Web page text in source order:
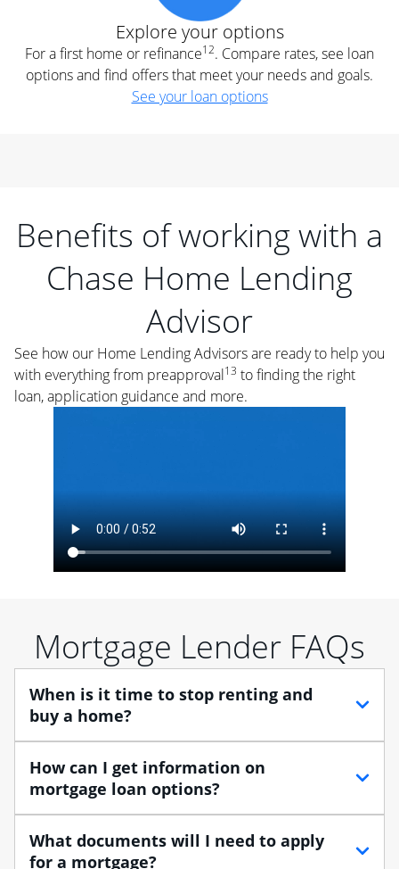
Explore your options
For a first home or refinance12. Compare rates, see loan
options and find offers that meet your needs and goals.
See your loan options
Benefits of working with a
Chase Home Lending
Advisor
See how our Home Lending Advisors are ready to help you
with everything from preapproval13 to finding the right
loan, application guidance and more.
Mortgage Lender FAQs
When is it time to stop renting and
buy a home?
When debating between renting vs. buying, you need
to think about your lifestyle and finances. While
renting can provide more flexibility, owning a home
provide tax benefits.
How can I get information on
mortgage loan options?
At Chase, you can choose from several types of
mortgage loans to finance your home purchase. A
What documents will I need to apply
for a mortgage?